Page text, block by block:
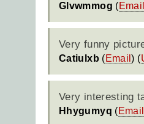
Glvwmmog (
Very funny
Catiulxb (Email) (
Very interesting
Hhygumyq (Email